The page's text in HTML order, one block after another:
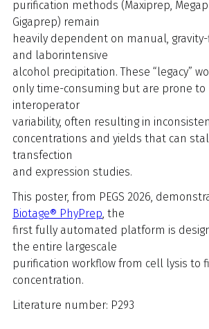
purification methods (Maxiprep,
Gigaprep) remain
heavily dependent on manual,
and laborintensive
alcohol precipitation. These “legacy”
only time-consuming but are prone
interoperator
variability, often resulting in
concentrations and yields that can
transfection
and expression studies.
This poster, from PEGS 2026,
Biotage® PhyPrep, the
first fully automated platform is
the entire largescale
purification workflow from cell lysis to
concentration.
Literature number: P293